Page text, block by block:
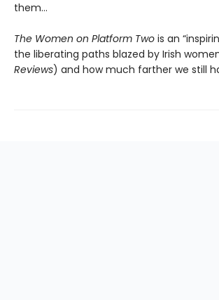
them…
The Women on Platform Two is an
the liberating paths blazed by Irish
Reviews) and how much farther we still